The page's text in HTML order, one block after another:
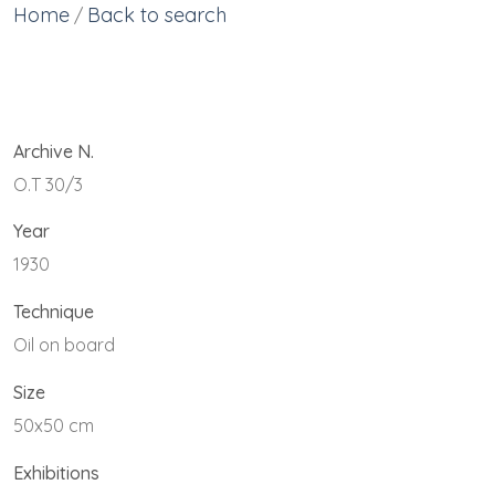
Home / Back to search
Archive N.
O.T 30/3
Year
1930
Technique
Oil on board
Size
50x50 cm
Exhibitions